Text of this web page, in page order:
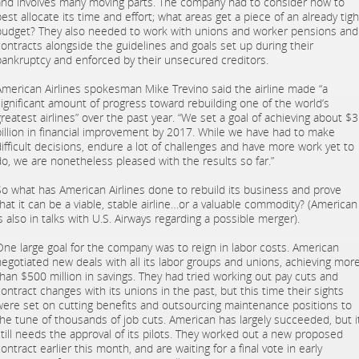
allocate its time and effort; what areas get a piece of an already
They also needed to work with unions and worker pensions and
alongside the guidelines and goals set up during their
and enforced by their unsecured creditors.
Airlines spokesman Mike Trevino said the airline made “a
amount of progress toward rebuilding one of the world’s
airlines” over the past year. “We set a goal of achieving about $3
in financial improvement by 2017. While we have had to make
decisions, endure a lot of challenges and have more work yet to
we are nonetheless pleased with the results so far.”
what has American Airlines done to rebuild its business and prove
it can be a viable, stable airline…or a valuable commodity? (American
also in talks with U.S. Airways regarding a possible merger).
large goal for the company was to reign in labor costs. American
new deals with all its labor groups and unions, achieving more
$500 million in savings. They had tried working out pay cuts and
changes with its unions in the past, but this time their sights
set on cutting benefits and outsourcing maintenance positions to
tune of thousands of job cuts. American has largely succeeded, but
needs the approval of its pilots. They worked out a new proposed
earlier this month, and are waiting for a final vote in early